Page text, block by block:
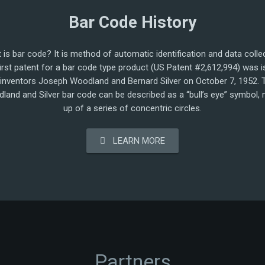
Bar Code History
is bar code? It is method of automatic identification and data
patent for a bar code type product (US Patent #2,612,994) was
Joseph Woodland and Bernard Silver on October 7, 1952.
and Silver bar code can be described as a “bull’s eye” symbol,
up of a series of concentric circles.
LEARN MORE